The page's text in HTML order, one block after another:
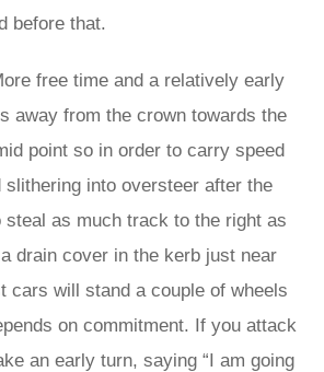
before that.
free time and a relatively early
away from the crown towards the
point so in order to carry speed
slithering into oversteer after the
steal as much track to the right as
drain cover in the kerb just near
cars will stand a couple of wheels
on commitment. If you attack
an early turn, saying “I am going